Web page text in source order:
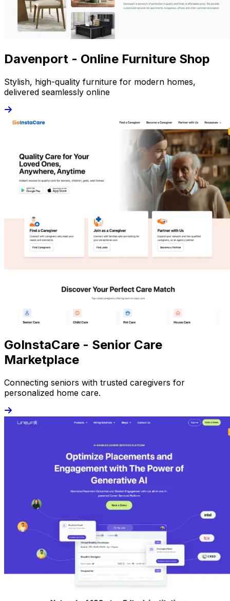
Davenport - Online Furniture Shop
Stylish, high-quality furniture for modern homes,
delivered seamlessly online
GoInstaCare - Senior Care
Marketplace
Connecting seniors with trusted caregivers for
personalized home care.